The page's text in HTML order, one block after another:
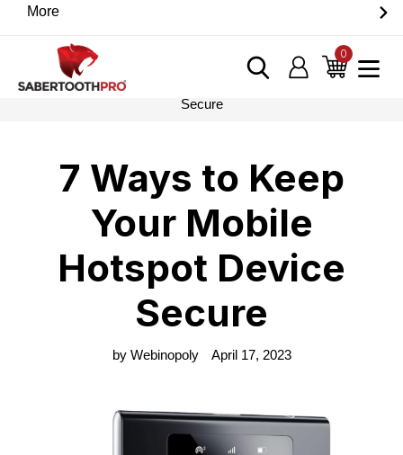
partners. Visit the SabertoothPro affiliate shop today.
Log in
Cart
0items
More
Home › Blog › 7 Ways to Keep Your Mobile Hotspot Device
Secure
7 Ways to Keep
Your Mobile
Hotspot Device
Secure
by Webinopoly April 17, 2023